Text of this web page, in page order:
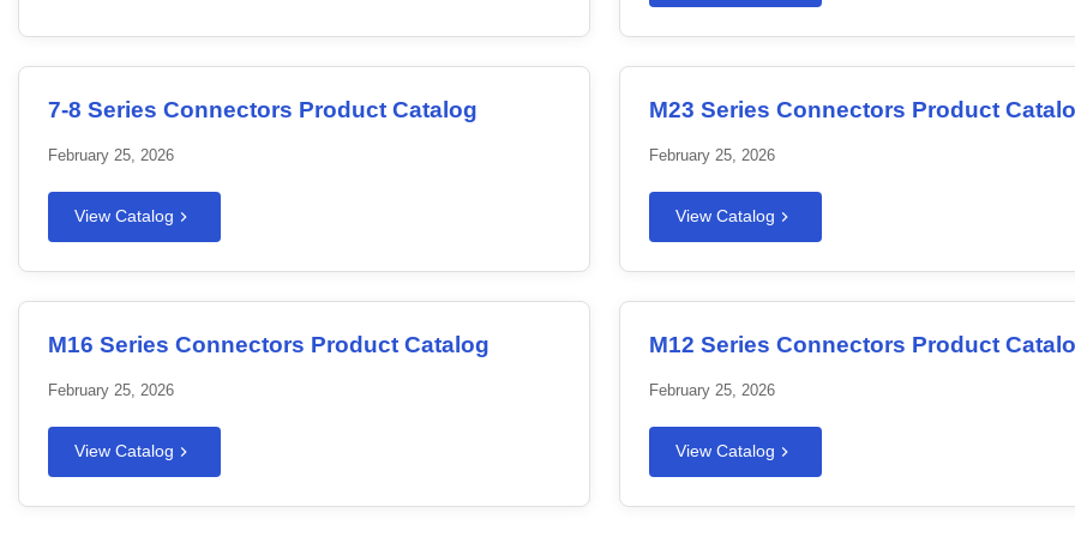
7-8 Series Connectors Product Catalog
February 25, 2026
View Catalog
M23 Series Connectors Product
February 25, 2026
View Catalog
M16 Series Connectors Product Catalog
February 25, 2026
View Catalog
M12 Series Connectors Product
February 25, 2026
View Catalog